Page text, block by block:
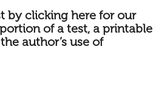
byclicking here for our
of a test, a printable
author’s use of